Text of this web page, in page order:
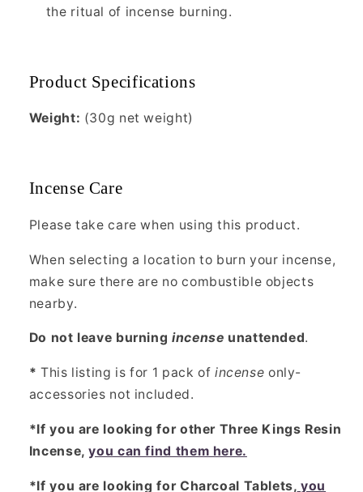
the ritual of incense burning.
Product Specifications
Weight: (30g net weight)
Incense Care
Please take care when using this product.
When selecting a location to burn your incense,
make sure there are no combustible objects
nearby.
Do not leave burning incense unattended.
*This listing is for 1 pack of incense only-
accessories not included.
*If you are looking for other Three Kings Resin
Incense,you can find them here.
*If you are looking for Charcoal Tablets, you